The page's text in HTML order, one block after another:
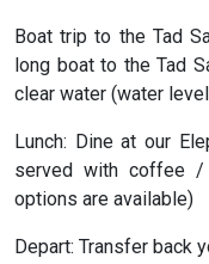
Boat trip to the Tad
long boat to the Tad
clear water (water
Lunch: Dine at our
served with coffee /
options are available)
Depart: Transfer back